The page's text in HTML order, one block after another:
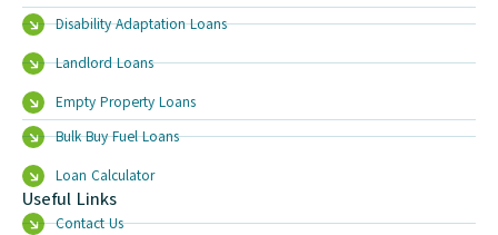
Disability Adaptation Loans
Landlord Loans
Empty Property Loans
Bulk Buy Fuel Loans
Loan Calculator
Useful Links
Contact Us